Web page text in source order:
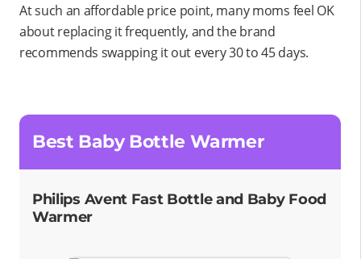
At such an affordable price point, many moms feel OK
about replacing it frequently, and the brand
recommends swapping it out every 30 to 45 days.
Best Baby Bottle Warmer
Philips Avent Fast Bottle and Baby Food
Warmer